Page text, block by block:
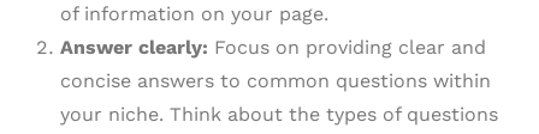
of information on your page.
Answer clearly: Focus on providing clear and
concise answers to common questions within
your niche. Think about the types of questions